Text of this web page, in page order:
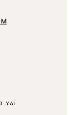
YAI